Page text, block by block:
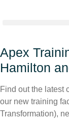
Apex
Hamilton
Find out the latest
our new training
Transformation),